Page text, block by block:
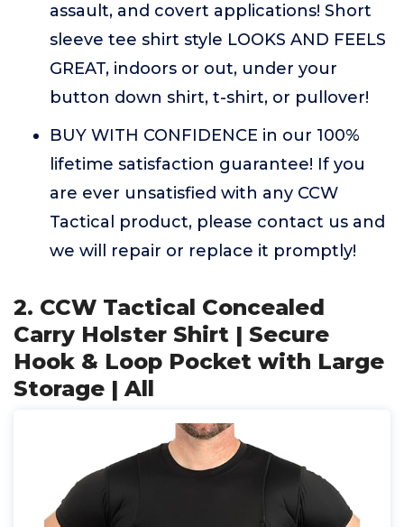
assault, and covert applications! Short
sleeve tee shirt style LOOKS AND FEELS
GREAT, indoors or out, under your
button down shirt, t-shirt, or pullover!
BUY WITH CONFIDENCE in our 100%
lifetime satisfaction guarantee! If you
are ever unsatisfied with any CCW
Tactical product, please contact us and
we will repair or replace it promptly!
2. CCW Tactical Concealed
Carry Holster Shirt | Secure
Hook & Loop Pocket with Large
Storage | All